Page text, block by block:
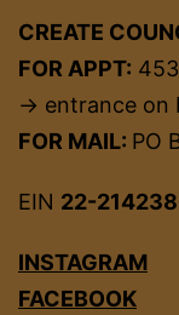
CREATE
FOR APPT:
→ entrance on
FOR MAIL: PO
EIN 22-
INSTAGRAM
FACEBOOK